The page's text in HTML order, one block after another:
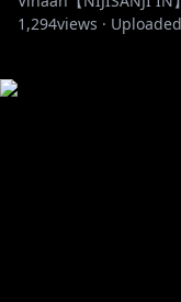
1,294views · Uploaded